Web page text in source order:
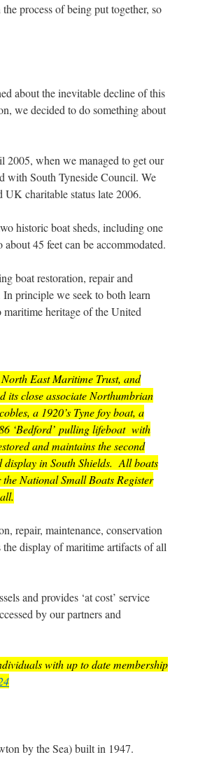
process of being put together, so
about the inevitable decline of this
we decided to do something about
2005, when we managed to get our
with South Tyneside Council. We
charitable status late 2006.
historic boat sheds, including one
45 feet can be accommodated.
boat restoration, repair and
principle we seek to both learn
heritage of the United
East Maritime Trust, and
its close associate Northumbrian
a 1920’s Tyne foy boat, a
‘Bedford’ pulling lifeboat with
and maintains the second
display in South Shields. All boats
National Small Boats Register
repair, maintenance, conservation
display of maritime artifacts of all
and provides ‘at cost’ service
by our partners and
with up to date membership
by the Sea) built in 1947.